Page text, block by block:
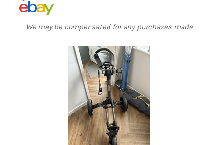
We may be compensated for any purchases made